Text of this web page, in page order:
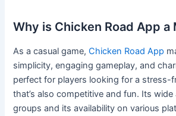
Why is Chicken Road App a
As a casual game,Chicken Road App
simplicity, engaging gameplay, and
perfect for players looking for a stress-
that’s also competitive and fun. Its
groups and its availability on various